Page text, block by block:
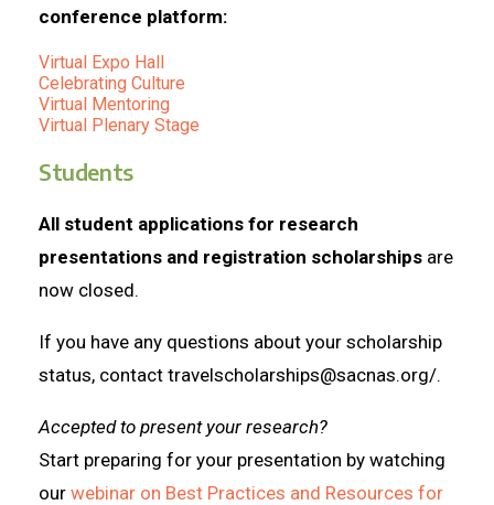
conference platform:
Virtual Expo Hall
Celebrating Culture
Virtual Mentoring
Virtual Plenary Stage
Students
All student applications for research
presentations and registration scholarships are
now closed.
If you have any questions about your scholarship
status, contact travelscholarships@sacnas.org/.
Accepted to present your research?
Start preparing for your presentation by watching
our webinar on Best Practices and Resources for